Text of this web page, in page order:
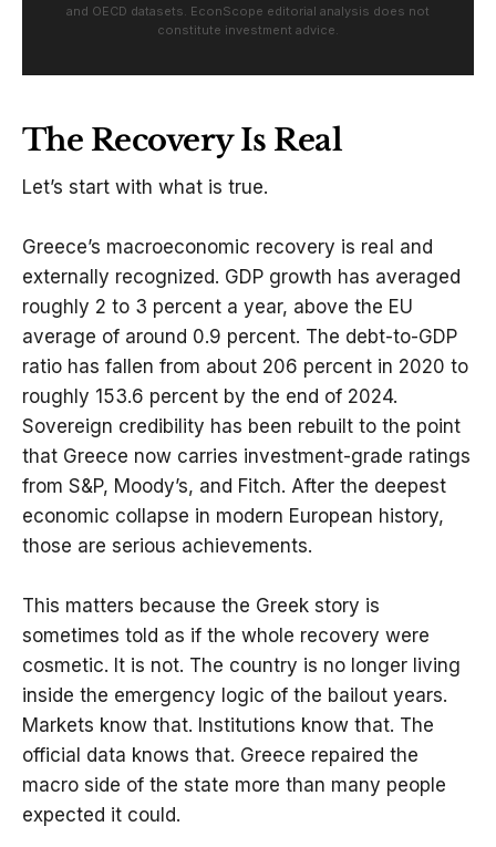
and OECD datasets. EconScope editorial analysis does not
constitute investment advice.
The Recovery Is Real
Let’s start with what is true.
Greece’s macroeconomic recovery is real and
externally recognized. GDP growth has averaged
roughly 2 to 3 percent a year, above the EU
average of around 0.9 percent. The debt-to-GDP
ratio has fallen from about 206 percent in 2020 to
roughly 153.6 percent by the end of 2024.
Sovereign credibility has been rebuilt to the point
that Greece now carries investment-grade ratings
from S&P, Moody’s, and Fitch. After the deepest
economic collapse in modern European history,
those are serious achievements.
This matters because the Greek story is
sometimes told as if the whole recovery were
cosmetic. It is not. The country is no longer living
inside the emergency logic of the bailout years.
Markets know that. Institutions know that. The
official data knows that. Greece repaired the
macro side of the state more than many people
expected it could.